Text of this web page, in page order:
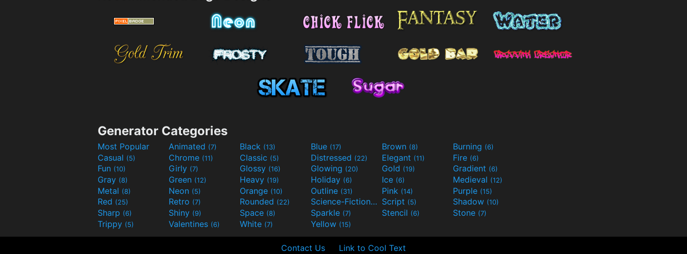
Generator Categories
Most Popular Animated (7) Black (13) Blue (17) Brown (8) Burning (6)
Casual (5) Chrome (11) Classic (5) Distressed (22) Elegant (11) Fire (6)
Fun (10) Girly (7) Glossy (16) Glowing (20) Gold (19) Gradient (6)
Gray (8) Green (12) Heavy (19) Holiday (6) Ice (6) Medieval (12)
Metal (8) Neon (5) Orange (10) Outline (31) Pink (14) Purple (15)
Red (25) Retro (7) Rounded (22) Science-Fiction(9) Script (5) Shadow (10)
Sharp (6) Shiny (9) Space (8) Sparkle (7) Stencil (6) Stone (7)
Trippy (5) Valentines (6) White (7) Yellow (15)
Contact Us Link to Cool Text